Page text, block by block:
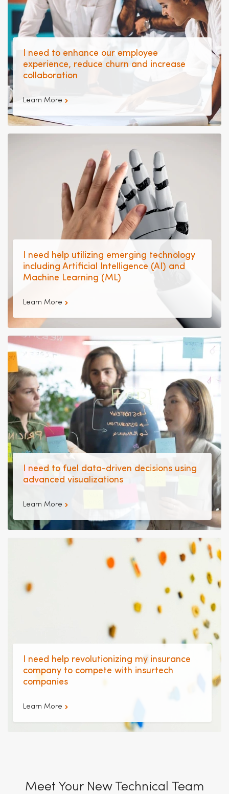
I need to enhance our employee
experience, reduce churn and increase
collaboration
Learn More
I need help utilizing emerging technology
including Artificial Intelligence (AI) and
Machine Learning (ML)
Learn More
I need to fuel data-driven decisions using
advanced visualizations
Learn More
I need help revolutionizing my insurance
company to compete with insurtech
companies
Learn More
Meet Your New Technical Team